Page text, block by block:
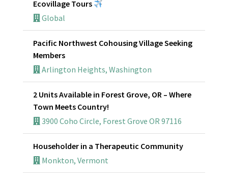
Ecovillage Tours
Global
Pacific Northwest Cohousing Village Seeking
Members
Arlington Heights, Washington
2 Units Available in Forest Grove, OR – Where
Town Meets Country!
3900 Coho Circle, Forest Grove OR 97116
Householder in a Therapeutic Community
Monkton, Vermont